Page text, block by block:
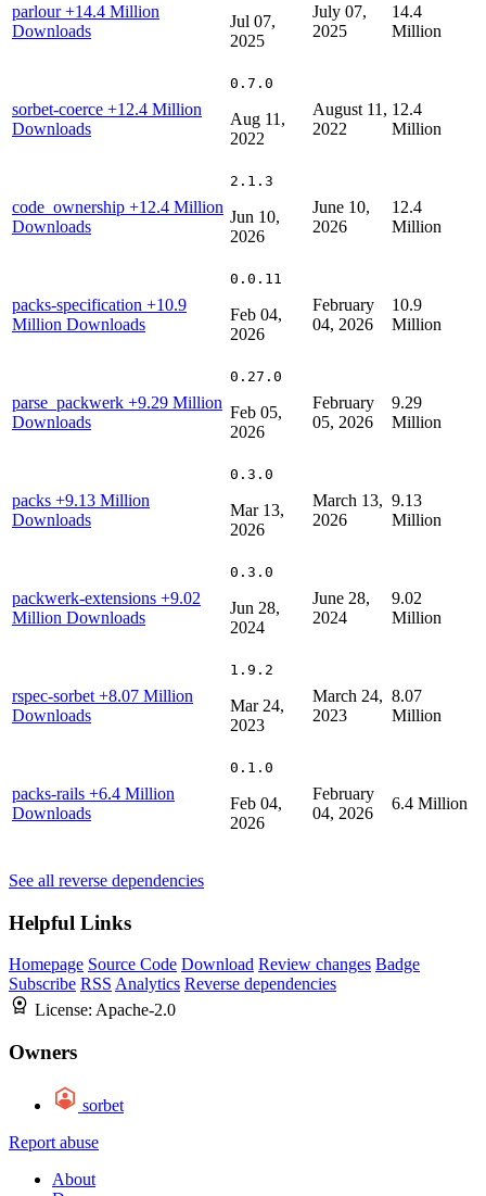
parlour+14.4 Million
Downloads
Jul 07,
2025
July 07,
2025
14.4
Million
sorbet-coerce +12.4 Million
Downloads
0.7.0
Aug 11,
2022
August 11,
2022
12.4
Million
code_ownership +12.4 Million
Downloads
2.1.3
Jun 10,
2026
June 10,
2026
12.4
Million
packs-specification +10.9
Million Downloads
0.0.11
Feb 04,
2026
February
04, 2026
10.9
Million
parse_packwerk +9.29 Million
Downloads
0.27.0
Feb 05,
2026
February
05, 2026
9.29
Million
packs +9.13 Million
Downloads
0.3.0
Mar 13,
2026
March 13,
2026
9.13
Million
packwerk-extensions +9.02
Million Downloads
0.3.0
Jun 28,
2024
June 28,
2024
9.02
Million
rspec-sorbet +8.07 Million
Downloads
1.9.2
Mar 24,
2023
March 24,
2023
8.07
Million
packs-rails +6.4 Million
Downloads
0.1.0
Feb 04,
2026
February
04, 2026
6.4 Million
See all reverse dependencies
Helpful Links
Homepage Source Code Download Review changes Badge
Subscribe RSS Analytics Reverse dependencies
License: Apache-2.0
Owners
sorbet
Report abuse
About